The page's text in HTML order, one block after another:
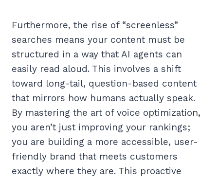
Furthermore, the rise of “screenless”
searches means your content must be
structured in a way that AI agents can
easily read aloud. This involves a shift
toward long-tail, question-based content
that mirrors how humans actually speak.
By mastering the art of voice optimization,
you aren’t just improving your rankings;
you are building a more accessible, user-
friendly brand that meets customers
exactly where they are. This proactive